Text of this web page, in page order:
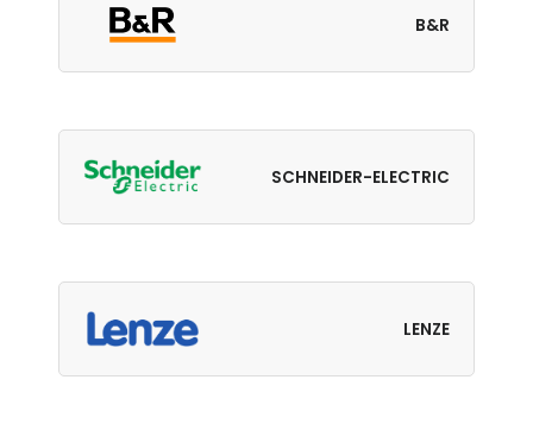
B&R
SCHNEIDER-ELECTRIC
LENZE